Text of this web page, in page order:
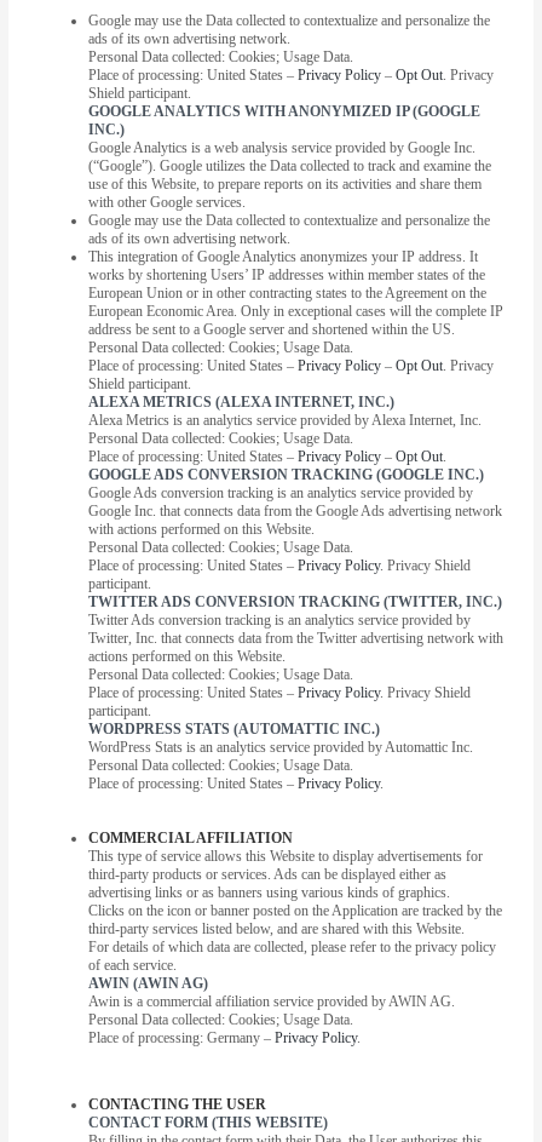
Google may use the Data collected to contextualize and personalize the
ads of its own advertising network.
Personal Data collected: Cookies; Usage Data.
Place of processing: United States –Privacy Policy –Opt Out . Privacy
Shield participant.
GOOGLE ANALYTICS WITH ANONYMIZED IP (GOOGLE
INC.)
Google Analytics is a web analysis service provided by Google Inc.
(“Google”). Google utilizes the Data collected to track and examine the
use of this Website, to prepare reports on its activities and share them
with other Google services.
Google may use the Data collected to contextualize and personalize the
ads of its own advertising network.
This integration of Google Analytics anonymizes your IP address. It
works by shortening Users’ IP addresses within member states of the
European Union or in other contracting states to the Agreement on the
European Economic Area. Only in exceptional cases will the complete IP
address be sent to a Google server and shortened within the US.
Personal Data collected: Cookies; Usage Data.
Place of processing: United States –Privacy Policy –Opt Out . Privacy
Shield participant.
ALEXA METRICS (ALEXA INTERNET, INC.)
Alexa Metrics is an analytics service provided by Alexa Internet, Inc.
Personal Data collected: Cookies; Usage Data.
Place of processing: United States –Privacy Policy –Opt Out
GOOGLE ADS CONVERSION TRACKING (GOOGLE INC.)
Google Ads conversion tracking is an analytics service provided by
Google Inc. that connects data from the Google Ads advertising network
with actions performed on this Website.
Personal Data collected: Cookies; Usage Data.
Place of processing: United States –Privacy Policy. Privacy Shield
participant.
TWITTER ADS CONVERSION TRACKING (TWITTER, INC.)
Twitter Ads conversion tracking is an analytics service provided by
Twitter, Inc. that connects data from the Twitter advertising network with
actions performed on this Website.
Personal Data collected: Cookies; Usage Data.
Place of processing: United States –Privacy Policy. Privacy Shield
participant.
WORDPRESS STATS (AUTOMATTIC INC.)
WordPress Stats is an analytics service provided by Automattic Inc.
Personal Data collected: Cookies; Usage Data.
Place of processing: United States –Privacy Policy.
COMMERCIAL AFFILIATION
This type of service allows this Website to display advertisements for
third-party products or services. Ads can be displayed either as
advertising links or as banners using various kinds of graphics.
Clicks on the icon or banner posted on the Application are tracked by the
third-party services listed below, and are shared with this Website.
For details of which data are collected, please refer to the privacy policy
of each service.
AWIN (AWIN AG)
Awin is a commercial affiliation service provided by AWIN AG.
Personal Data collected: Cookies; Usage Data.
Place of processing: Germany –Privacy Policy.
CONTACTING THE USER
CONTACT FORM (THIS WEBSITE)